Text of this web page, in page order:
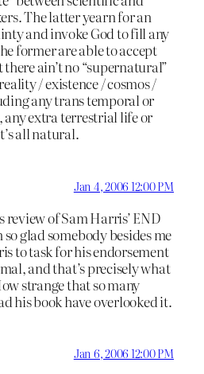
The latter yearn for an
and invoke God to fill any
former are able to accept
ain’t no “supernatural”
/ existence / cosmos /
any trans temporal or
any extra terrestrial life or
all natural.
Jan 4, 2006 12:00 PM
review of Sam Harris’ END
so glad somebody besides me
to task for his endorsement
and that’s precisely what
strange that so many
his book have overlooked it.
Jan 6, 2006 12:00 PM